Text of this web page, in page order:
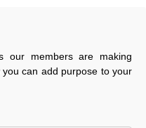
our members are making
can add purpose to your